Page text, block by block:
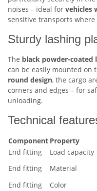
noises – ideal for vehicles
sensitive transports
Sturdy lashing
The black powder-coated
can be easily mounted on
round design, the cargo
corners and edges – for
unloading.
Technical
Component Property
End fitting
Load capacity
End fitting
Material
End fitting
Color